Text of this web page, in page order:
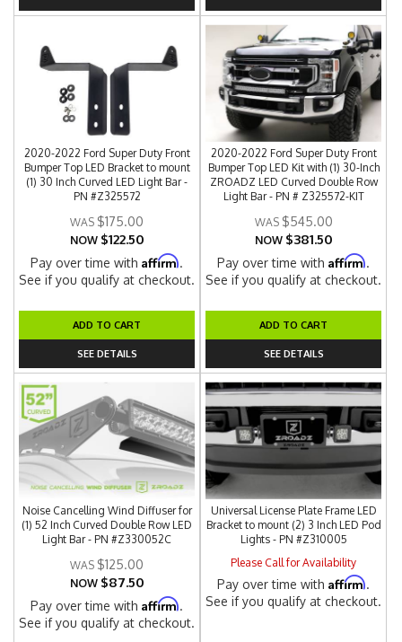
2020-2022 Ford Super Duty Front
Bumper Top LED Bracket to mount
(1) 30 Inch Curved LED Light Bar -
PN #Z325572
$175.00
NOW $122.50
Pay over time withAffirm.
See if you qualify at checkout.
ADD TO CART
SEE DETAILS
2020-2022 Ford Super Duty Front
Bumper Top LED Kit with (1) 30-Inch
ZROADZ LED Curved Double Row
Light Bar - PN # Z325572-KIT
$545.00
NOW $381.50
Pay over time withAffirm.
See if you qualify at checkout.
ADD TO CART
SEE DETAILS
Noise Cancelling Wind Diffuser for
(1) 52 Inch Curved Double Row LED
Light Bar - PN #Z330052C
$125.00
NOW $87.50
Pay over time withAffirm.
See if you qualify at checkout.
Universal License Plate Frame LED
Bracket to mount (2) 3 Inch LED Pod
Lights - PN #Z310005
Please Call for Availability
Pay over time withAffirm.
See if you qualify at checkout.